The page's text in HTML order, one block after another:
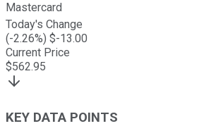
Mastercard
Today's Change
(-2.26%) $-13.00
Current Price
$562.95
KEY DATA POINTS